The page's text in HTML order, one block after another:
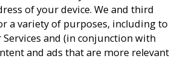
of your device. We and third
a variety of purposes, including to
and (in conjunction with
and ads that are more relevant